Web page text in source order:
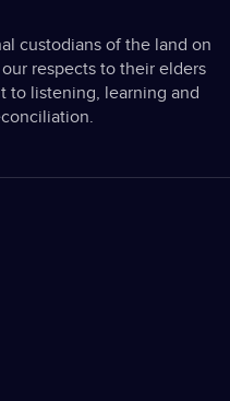
custodians of the land on
respects to their elders
to listening, learning and